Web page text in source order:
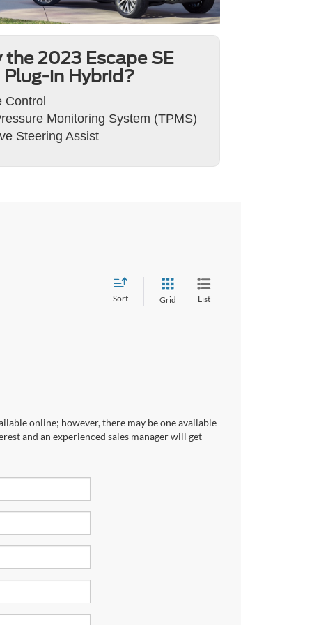
the 2023 Escape SE
Plug-in Hybrid?
Control
Monitoring System (TPMS)
Steering Assist
Sort Grid List
online; however, there may be one available
and an experienced sales manager will get